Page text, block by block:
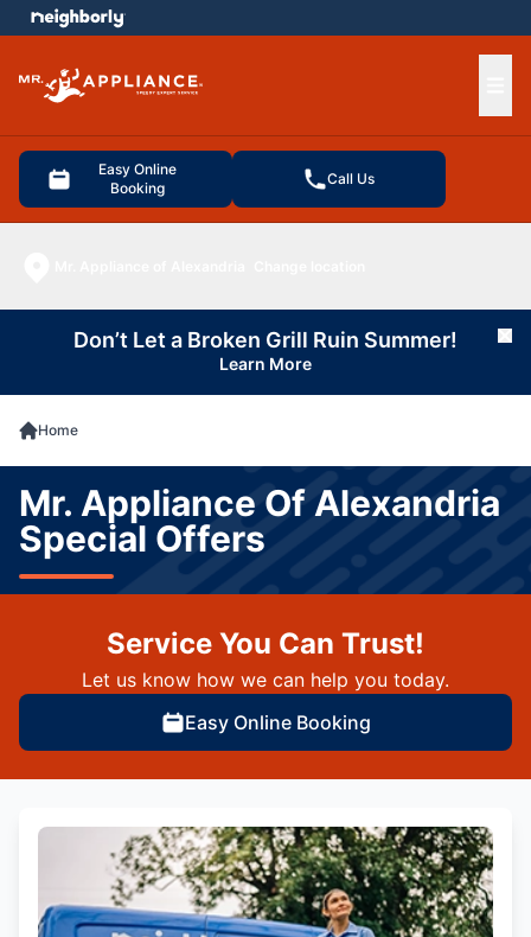
Easy Online
Booking
Call Us
menu
Don’t Let a Broken Grill Ruin Summer!
Learn More
Home
Mr. Appliance Of Alexandria
Special Offers
Service You Can Trust!
Let us know how we can help you today.
Easy Online Booking